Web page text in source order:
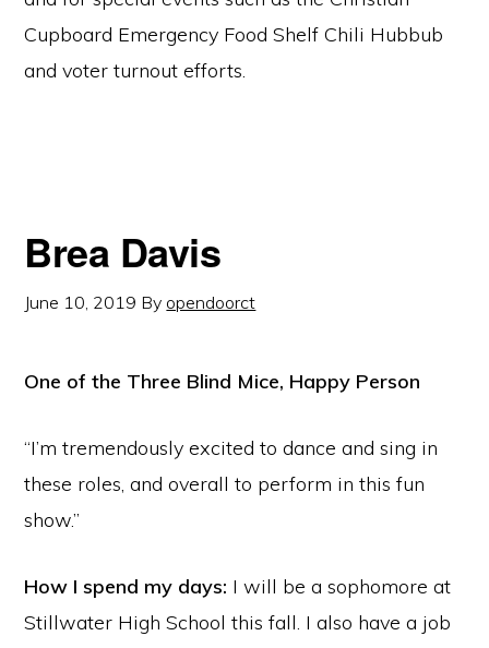
Cupboard Emergency Food Shelf Chili Hubbub
and voter turnout efforts.
Brea Davis
June 10, 2019 By opendoorct
One of the Three Blind Mice, Happy Person
“I’m tremendously excited to dance and sing in
these roles, and overall to perform in this fun
show.”
How I spend my days: I will be a sophomore at
Stillwater High School this fall. I also have a job